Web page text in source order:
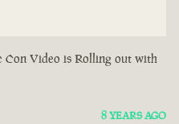
Con Video is Rolling out with
8 YEARS AGO